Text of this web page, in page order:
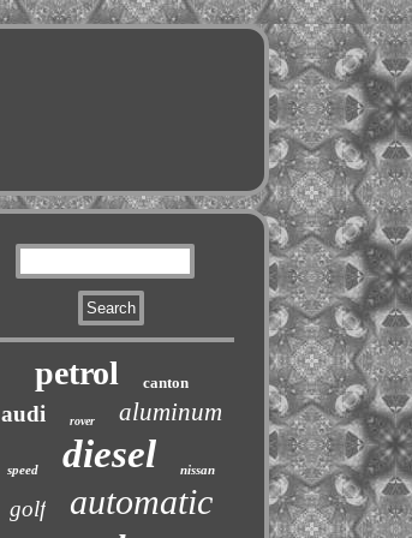
petrol canton
audi rover aluminum
speed diesel nissan
golf automatic